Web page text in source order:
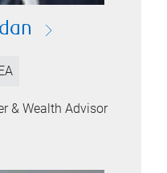
& Wealth Advisor